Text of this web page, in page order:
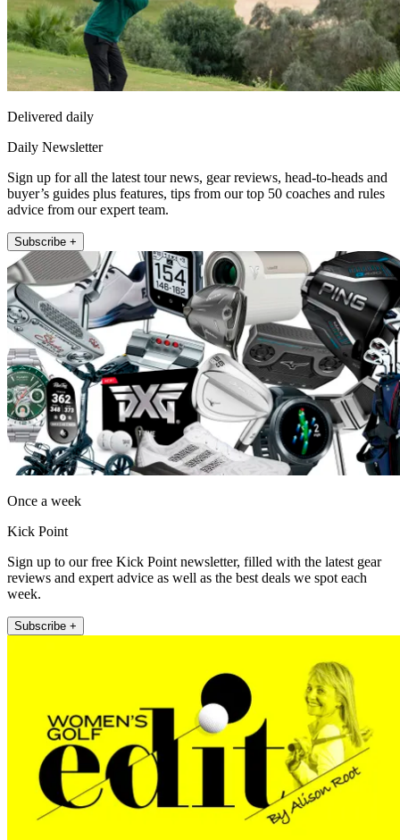
Delivered daily
Daily Newsletter
Sign up for all the latest tour news, gear reviews, head-to-heads and
buyer’s guides plus features, tips from our top 50 coaches and rules
advice from our expert team.
Subscribe +
Once a week
Kick Point
Sign up to our free Kick Point newsletter, filled with the latest gear
reviews and expert advice as well as the best deals we spot each
week.
Subscribe +